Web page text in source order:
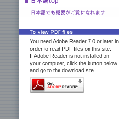
You need Adobe Reader 7.0 or later in
order to read PDF files on this site.
If Adobe Reader is not installed on
your computer, click the button below
and go to the download site.